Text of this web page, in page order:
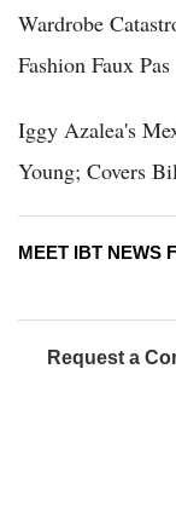
Wardrobe
Fashion Faux Pas
Iggy Azalea's
Young; Covers
MEET IBT NEWS
Request a